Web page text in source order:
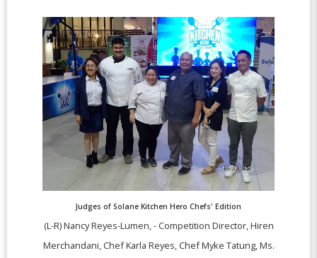
Judges of Solane Kitchen Hero Chefs' Edition
(L-R) Nancy Reyes-Lumen, - Competition Director,Hiren
Merchandani, Chef Karla Reyes, Chef Myke Tatung, Ms.